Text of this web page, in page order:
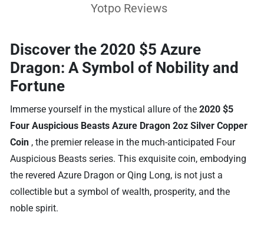
Yotpo Reviews
Discover the 2020 $5 Azure
Dragon: A Symbol of Nobility and
Fortune
Immerse yourself in the mystical allure of the2020 $5
Four Auspicious Beasts Azure Dragon 2oz Silver Copper
Coin , the premier release in the much-anticipated Four
Auspicious Beasts series. This exquisite coin, embodying
the revered Azure Dragon or Qing Long, is not just a
collectible but a symbol of wealth, prosperity, and the
noble spirit.